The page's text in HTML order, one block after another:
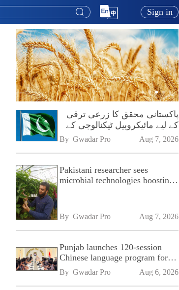
Sign in
پاکستانی محقق کا زرعی ترقی
کے لیے مائیکروبیل ٹیکنالوجی کے
فروغ پر زور
By Gwadar Pro Aug 7, 2026
Pakistani researcher sees
microbial technologies boosting
By Gwadar Pro Aug 7, 2026
Punjab launches 120-session
Chinese language program for
SPU
By Gwadar Pro Aug 6, 2026